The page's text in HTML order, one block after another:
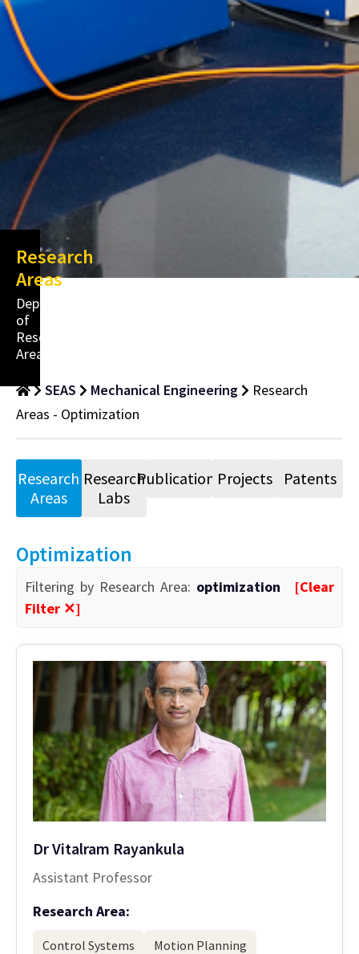
Research
Areas
Department
of
Research
Areas
SEAS
Mechanical Engineering
Research
Areas - Optimization
Research
Areas
Research
Labs
PublicationsProjects Patents
Optimization
Filtering by Research Area: optimization
[Clear
Filter ✕]
Dr Vitalram Rayankula
Assistant Professor
Research Area:
Control Systems Motion Planning